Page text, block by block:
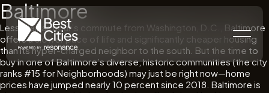
Baltimore
Less than an hour’s commute from Washington, D.C., Baltimore
offers a slower pace of life and significantly cheaper housing
than its hyper-charged neighbor to the south. But the time to
buy in one of Baltimore’s diverse, historic communities (the city
ranks #15 for Neighborhoods) may just be right now—home
prices have jumped nearly 10 percent since 2018. Baltimore is